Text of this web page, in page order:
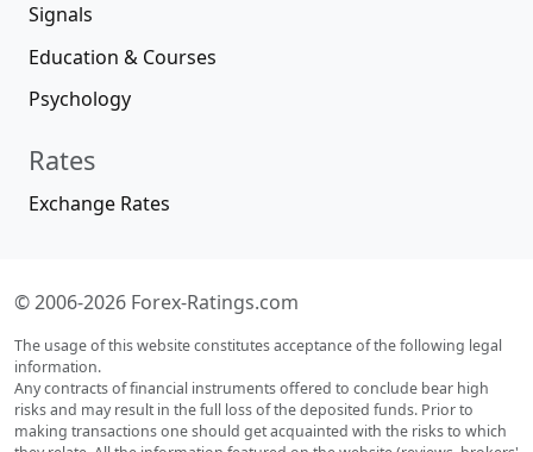
Signals
Education & Courses
Psychology
Rates
Exchange Rates
© 2006-2026 Forex-Ratings.com
The usage of this website constitutes acceptance of the following legal
information.
Any contracts of financial instruments offered to conclude bear high
risks and may result in the full loss of the deposited funds. Prior to
making transactions one should get acquainted with the risks to which